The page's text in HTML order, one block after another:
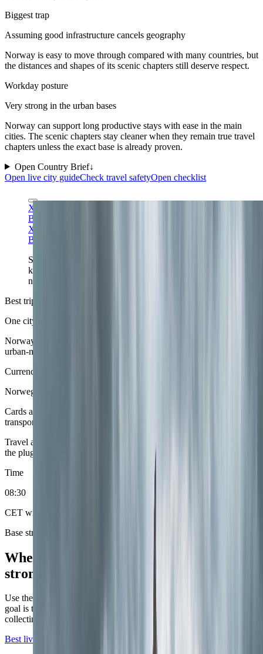
Biggest trap
Assuming good infrastructure cancels geography
Norway is easy to move through compared with many countries, but
the distances and shapes of its scenic chapters still deserve respect.
Workday posture
Very strong in the urban bases
Norway can support long productive stays with ease in the main
cities. The scenic chapters stay cleaner when they remain true travel
chapters unless the exact base is already proven.
Open Country Brief↓
Open live city guideCheck travel safetyOpen checklist
Ximonic (Simo Rasanen) via Wikimedia Commons
BY-SA 4.0
Ximonic (Simo Rasanen) via Wikimedia Commons
BY-SA 4.0
Senja gives Norway a dramatic flagship panorama:
knife-edge relief, deep blue fjords, and the kind of
named northern landscape that easily earns the cover.
Best trip shape
One city anchor plus one scenic corridor
Norway improves when the trip decides whether it is urban-fjord,
urban-mountain, or urban-north rather than trying to be all of them.
Currency
Norwegian krone (NOK)
Cards are effortless, which means the real planning work belongs on
transport, season, and whether the route stayed compact.
Travel adapter
the plug shape shown here. Power runs at 230V.
Time
08:30
CET with summer daylight swings
Base strategy
Where the current Norway coverage is
strongest.
Use these city roles to decide sequence, not just destination. The
goal is to match the base to the phase of the trip instead of simply
collecting famous names.
Best live first base